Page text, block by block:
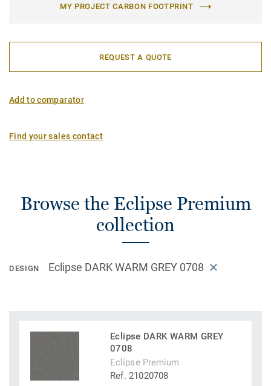
MY PROJECT CARBON FOOTPRINT
REQUEST A QUOTE
Add to comparator
Find your sales contact
Browse the Eclipse Premium
collection
DESIGN Eclipse DARK WARM GREY 0708
Eclipse DARK WARM GREY
0708
Eclipse Premium
Ref. 21020708